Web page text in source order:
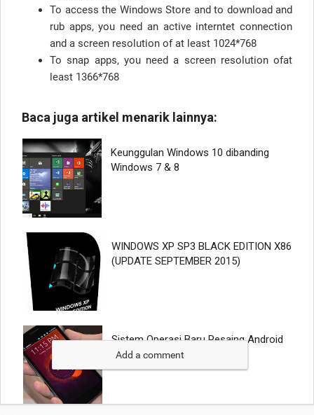
To access the Windows Store and to download and
rub apps, you need an active interntet connection
and a screen resolution of at least 1024*768
To snap apps, you need a screen resolution ofat
least 1366*768
Add a comment